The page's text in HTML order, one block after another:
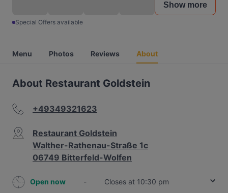
Show more
Special Offers available
Menu Photos Reviews About
About Restaurant Goldstein
+49349321623
Restaurant Goldstein
Walther-Rathenau-Straße 1c
06749 Bitterfeld-Wolfen
Open now -
Closes at 10:30 pm